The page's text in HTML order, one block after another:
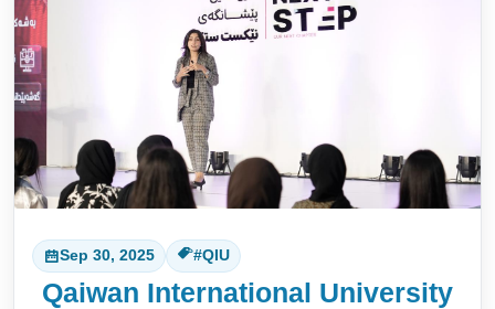
Sep 30, 2025 #QIU
Qaiwan International University